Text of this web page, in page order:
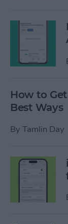
How to
Best Ways
By Tamlin Day